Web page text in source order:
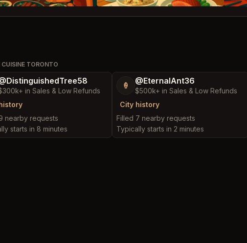
TORONTO
in Sales & Low Refunds
nearby requests
starts in 8 minutes
🍦 @EternalAnt36
$500k+ in Sales & Low Refunds
City history
Filled 7 nearby requests
Typically starts in 2 minutes